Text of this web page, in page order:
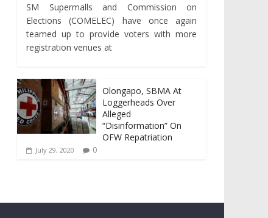
SM Supermalls and Commission on
Elections (COMELEC) have once again
teamed up to provide voters with more
registration venues at
Olongapo, SBMA At
Loggerheads Over
Alleged
“Disinformation” On
OFW Repatriation
July 29, 2020 0